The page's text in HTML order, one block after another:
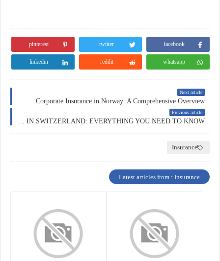
facebook
twitter
pinterest
whatsapp
reddit
linkedin
Next article
Corporate Insurance in Norway: A Comprehensive Overview
Previous article
Insurance
Latest articles from : Insurance